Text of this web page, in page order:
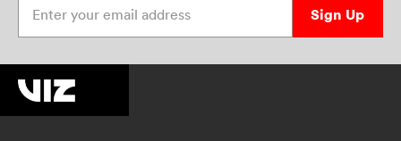
Sign Up